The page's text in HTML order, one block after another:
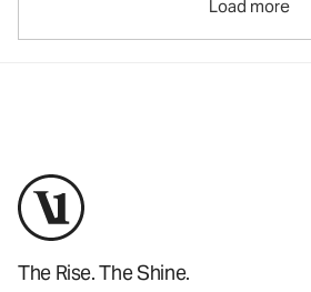
Load more
The Rise. The Shine.